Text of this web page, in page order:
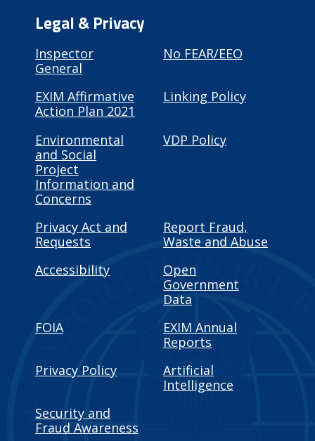
Legal & Privacy
Inspector
General
No FEAR/EEO
EXIM Affirmative
Action Plan 2021
Linking Policy
Environmental
and Social
Project
Information and
Concerns
VDP Policy
Privacy Act and
Requests
Report Fraud,
Waste and Abuse
Accessibility
Open
Government
Data
FOIA
EXIM Annual
Reports
Privacy Policy
Artificial
Intelligence
Security and
Fraud Awareness